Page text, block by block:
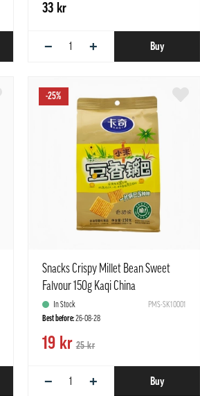
33 kr
− + Buy
-25%
Snacks Crispy Millet Bean Sweet
Falvour 150g Kaqi China
In Stock
PMS-SK10001
Best before:26-08-28
19 kr 25 kr
− + Buy